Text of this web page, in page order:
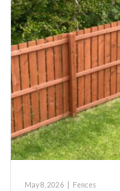
May 8, 2026 Fences